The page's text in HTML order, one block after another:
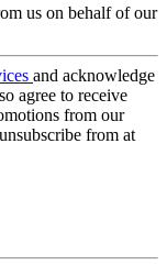
us on behalf of our
and acknowledge
agree to receive
from our
from at